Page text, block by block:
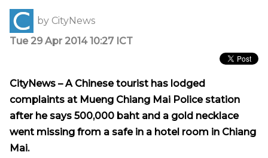
by CityNews
Tue 29 Apr 2014 10:27 ICT
CityNews – A Chinese tourist has lodged
complaints at Mueng Chiang Mai Police station
after he says 500,000 baht and a gold necklace
went missing from a safe in a hotel room in Chiang
Mai.